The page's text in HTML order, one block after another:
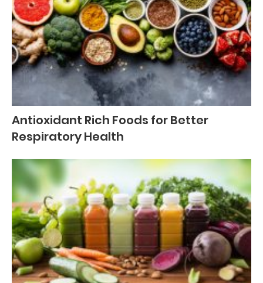
Antioxidant Rich Foods for Better
Respiratory Health